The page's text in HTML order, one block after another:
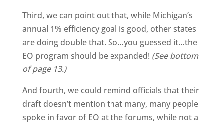
Third, we can point out that, while Michigan’s
annual 1% efficiency goal is good, other states
are doing double that. So…you guessed it…the
EO program should be expanded! (See bottom
of page 13.)
And fourth, we could remind officials that their
draft doesn’t mention that many, many people
spoke in favor of EO at the forums, while not a